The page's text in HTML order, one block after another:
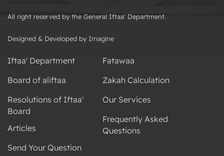
All right reserved by the General Iftaa' Department.
Designed & Developed by Imagine
Iftaa' Department
Board of aliftaa
Resolutions of Iftaa'
Board
Articles
Send Your Question
Fatawaa
Zakah Calculation
Our Services
Frequently Asked
Questions